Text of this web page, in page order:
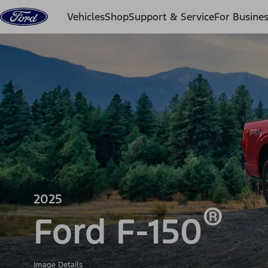
Skip to content
VehiclesShopSupport & ServiceFor
2025
Ford F-150®
Image Details